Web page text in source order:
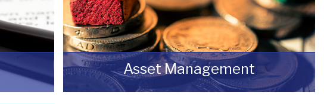
discuss
Asset Management
Do you have a building or estate that may not